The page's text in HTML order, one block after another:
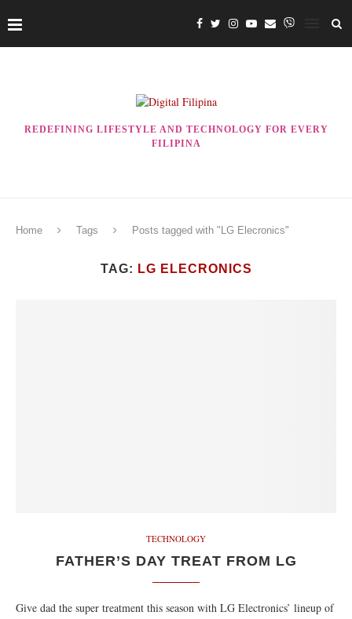
REDEFINING LIFESTYLE AND TECHNOLOGY FOR EVERY
FILIPINA
Home Tags Posts tagged with "LG Elecronics"
TAG: LG ELECRONICS
TECHNOLOGY
FATHER’S DAY TREAT FROM LG
Give dad the super treatment this season with LG Electronics’ lineup of